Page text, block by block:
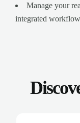
Manage your
integrated